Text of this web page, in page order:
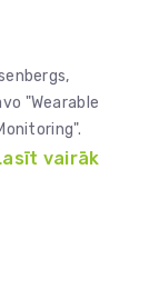
"Wearable
vairāk